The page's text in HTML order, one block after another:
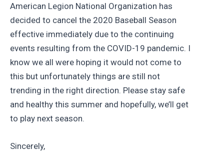
American Legion National Organization has
decided to cancel the 2020 Baseball Season
effective immediately due to the continuing
events resulting from the COVID-19 pandemic. I
know we all were hoping it would not come to
this but unfortunately things are still not
trending in the right direction. Please stay safe
and healthy this summer and hopefully, we’ll get
to play next season.
Sincerely,